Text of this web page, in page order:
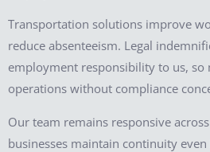
Transportation solutions improve
reduce absenteeism. Legal
employment responsibility to us, so
operations without compliance
Our team remains responsive
businesses maintain continuity